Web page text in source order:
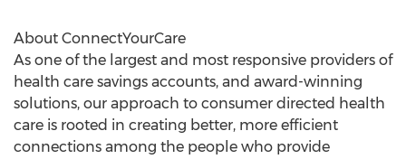
About ConnectYourCare
As one of the largest and most responsive providers of
health care savings accounts, and award-winning
solutions, our approach to consumer directed health
care is rooted in creating better, more efficient
connections among the people who provide